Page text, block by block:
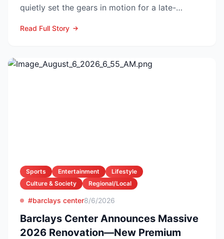
quietly set the gears in motion for a late-
Read Full Story
Sports Entertainment
Lifestyle
Culture & Society
Regional/Local
#barclays center8/6/2026
Barclays Center Announces Massive
2026 Renovation—New Premium